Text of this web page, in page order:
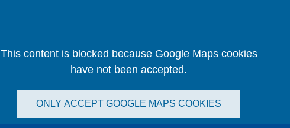
This content is blocked because Google Maps cookies
have not been accepted.
ONLY ACCEPT GOOGLE MAPS COOKIES